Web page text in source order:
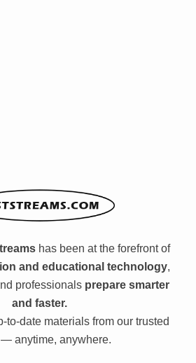
has been at the forefront of
and educational technology,
professionals prepare smarter
and faster.
to-date materials from our trusted
— anytime, anywhere.